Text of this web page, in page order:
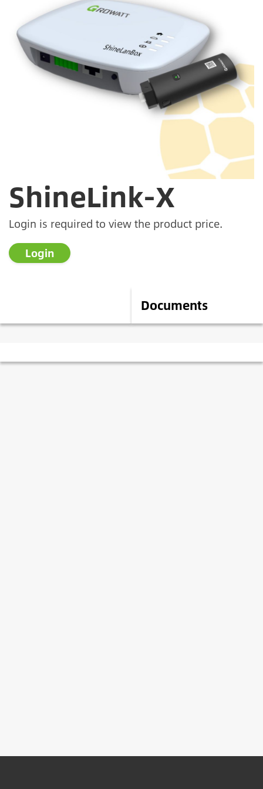
ShineLink-X
Login is required to view the product price.
Login
Documents